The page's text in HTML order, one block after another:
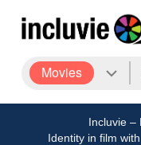
Movies
Incluvie –
Identity in film